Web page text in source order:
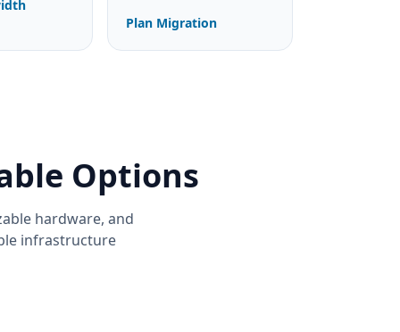
Plan Migration
Options
hardware, and
infrastructure